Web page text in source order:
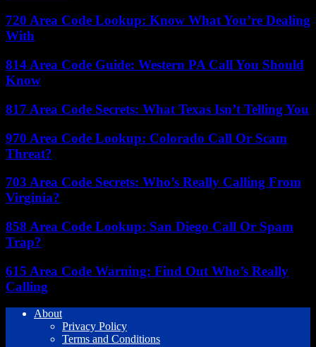
720 Area Code Lookup: Know What You’re Dealing
With
814 Area Code Guide: Western PA Call You Should
Know
817 Area Code Secrets: What Texas Isn’t Telling You
970 Area Code Lookup: Colorado Call Or Scam
Threat?
703 Area Code Secrets: Who’s Really Calling From
Virginia?
858 Area Code Lookup: San Diego Call Or Spam
Trap?
615 Area Code Warning: Find Out Who’s Really
Calling
About
Privacy Policy
Terms and Conditions